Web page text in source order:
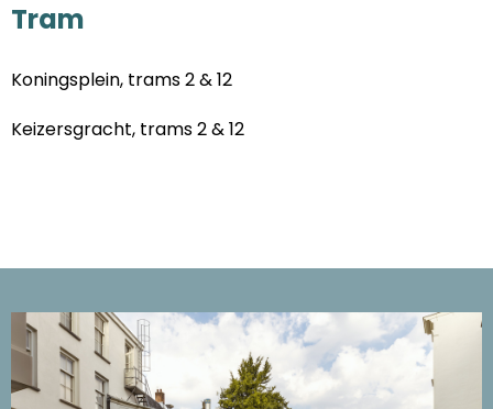
Tram
Koningsplein, trams 2 & 12
Keizersgracht, trams 2 & 12